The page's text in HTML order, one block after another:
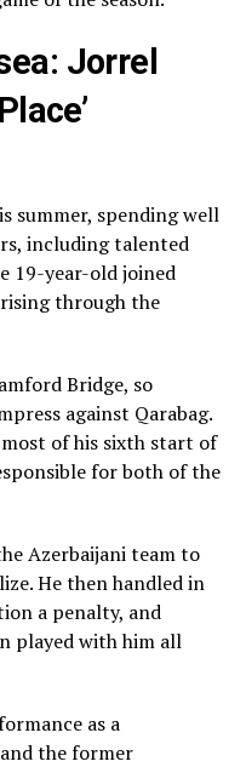
Jorrel
summer, spending well
including talented
19-year-old joined
through the
Bridge, so
against Qarabag.
of his sixth start of
for both of the
Azerbaijani team to
He then handled in
a penalty, and
played with him all
as a
the former